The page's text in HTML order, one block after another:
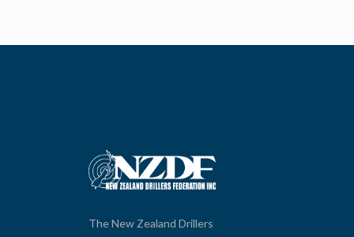
The New Zealand Drillers